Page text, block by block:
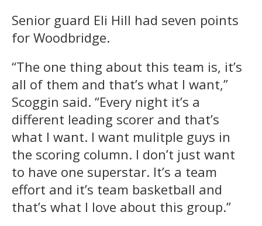
Senior guard Eli Hill had seven points
for Woodbridge.
“The one thing about this team is, it’s
all of them and that’s what I want,”
Scoggin said. “Every night it’s a
different leading scorer and that’s
what I want. I want mulitple guys in
the scoring column. I don’t just want
to have one superstar. It’s a team
effort and it’s team basketball and
that’s what I love about this group.”